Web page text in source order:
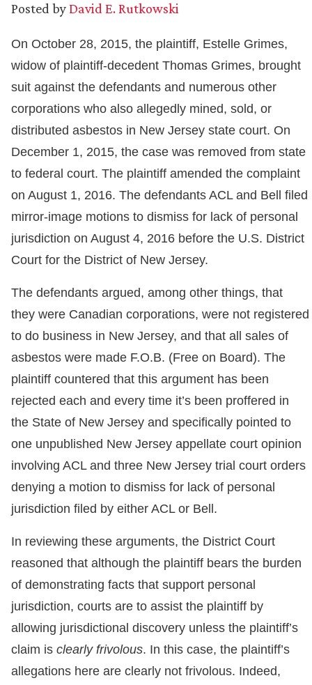
Posted byDavid E. Rutkowski
On October 28, 2015, the plaintiff, Estelle Grimes,
widow of plaintiff-decedent Thomas Grimes, brought
suit against the defendants and numerous other
corporations who also allegedly mined, sold, or
distributed asbestos in New Jersey state court. On
December 1, 2015, the case was removed from state
to federal court. The plaintiff amended the complaint
on August 1, 2016. The defendants ACL and Bell filed
mirror-image motions to dismiss for lack of personal
jurisdiction on August 4, 2016 before the U.S. District
Court for the District of New Jersey.
The defendants argued, among other things, that
they were Canadian corporations, were not registered
to do business in New Jersey, and that all sales of
asbestos were made F.O.B. (Free on Board). The
plaintiff countered that this argument has been
rejected each and every time it’s been proffered in
the State of New Jersey and specifically pointed to
one unpublished New Jersey appellate court opinion
involving ACL and three New Jersey trial court orders
denying a motion to dismiss for lack of personal
jurisdiction filed by either ACL or Bell.
In reviewing these arguments, the District Court
reasoned that although the plaintiff bears the burden
of demonstrating facts that support personal
jurisdiction, courts are to assist the plaintiff by
allowing jurisdictional discovery unless the plaintiff’s
claim is clearly frivolous. In this case, the plaintiff’s
allegations here are clearly not frivolous. Indeed,